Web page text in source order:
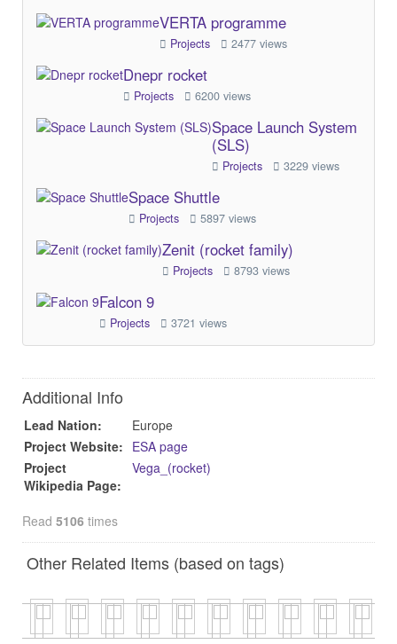
VERTA programme
Projects 2477 views
Dnepr rocket
Projects 6200 views
Space Launch System
(SLS)
Projects 3229 views
Space Shuttle
Projects 5897 views
Zenit (rocket family)
Projects 8793 views
Falcon 9
Projects 3721 views
Additional Info
Lead Nation:
Europe
Project Website: ESA page
Project
Wikipedia Page:
Vega_(rocket)
Read 5106 times
Other Related Items (based on tags)